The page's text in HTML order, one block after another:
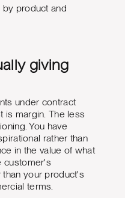
product and
giving
under contract
is margin. The less
You have
rather than
in the value of what
customer's
your product's
terms.